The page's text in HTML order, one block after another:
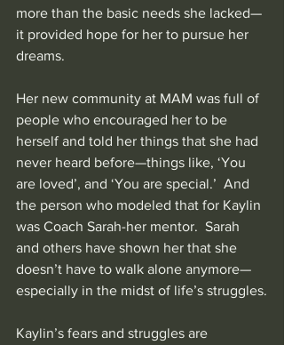
more than the basic needs she lacked—
it provided hope for her to pursue her
dreams.
Her new community at MAM was full of
people who encouraged her to be
herself and told her things that she had
never heard before—things like, ‘You
are loved’, and ‘You are special.’  And
the person who modeled that for Kaylin
was Coach Sarah-her mentor.  Sarah
and others have shown her that she
doesn’t have to walk alone anymore—
especially in the midst of life’s struggles.
Kaylin’s fears and struggles are